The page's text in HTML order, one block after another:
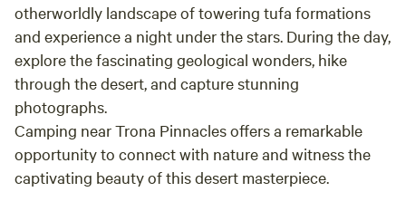
otherworldly landscape of towering tufa formations
and experience a night under the stars. During the day,
explore the fascinating geological wonders, hike
through the desert, and capture stunning
photographs.
Camping near Trona Pinnacles offers a remarkable
opportunity to connect with nature and witness the
captivating beauty of this desert masterpiece.